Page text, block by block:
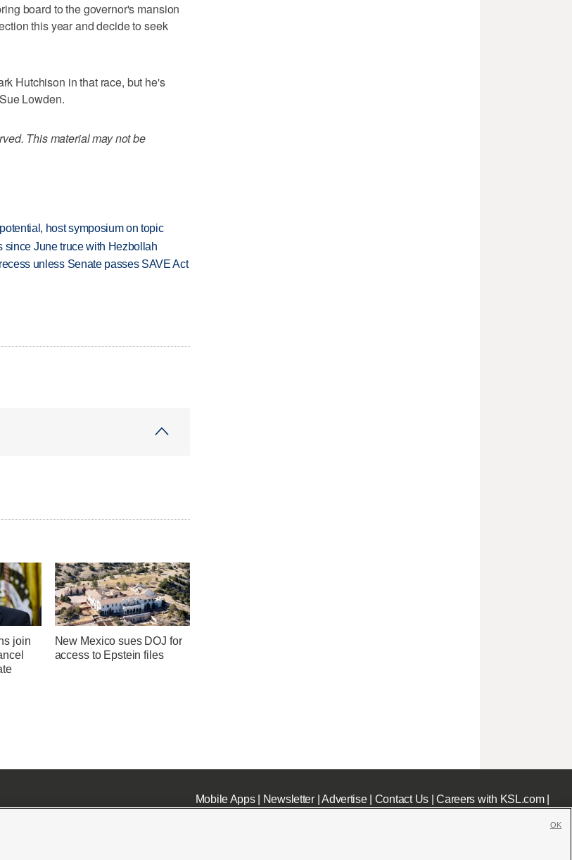
board to the governor's mansion
this year and decide to seek
Hutchison in that race, but he's
Lowden.
This material may not be
host symposium on topic
since June truce with Hezbollah
unless Senate passes SAVE Act
join
New Mexico sues DOJ for
access to Epstein files
Mobile Apps| Newsletter|Advertise| Contact Us|Careers with KSL.com|
OK